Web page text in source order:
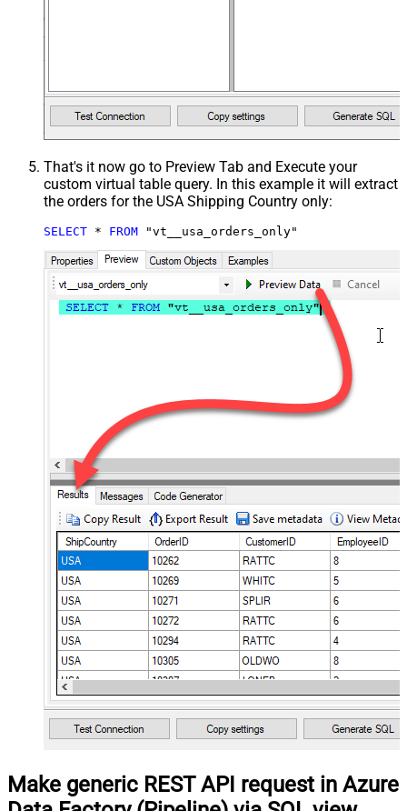
That's it now go to Preview Tab and Execute your
custom virtual table query. In this example it will extract
the orders for the USA Shipping Country only:
SELECT * FROM "vt__usa_orders_only"
Make generic REST API request in Azure